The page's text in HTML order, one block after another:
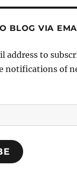
BLOG VIA
address to
notifications of